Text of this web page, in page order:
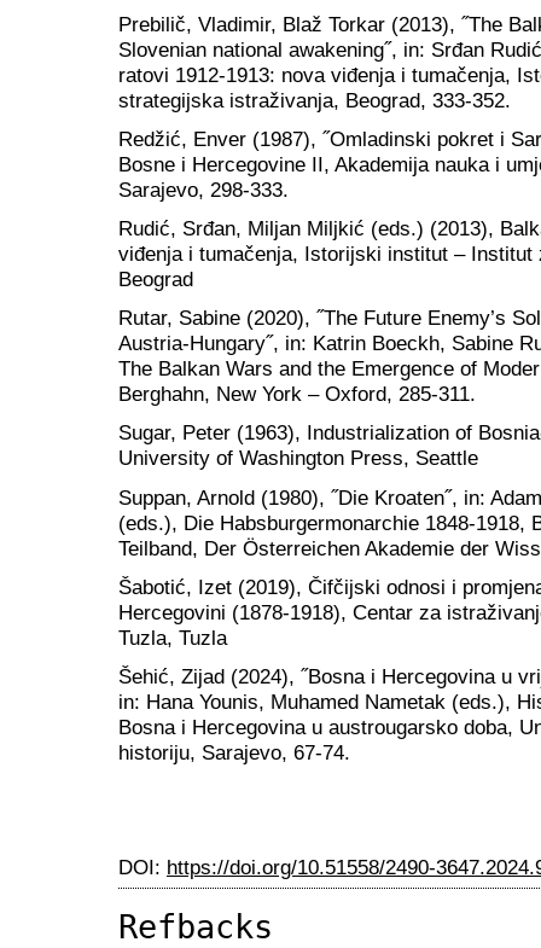
Prebilič, Vladimir, Blaž Torkar (2013), ˝The
Slovenian national awakening˝, in: Srđan
ratovi 1912-1913: nova viđenja i tumačenja,
strategijska istraživanja, Beograd, 333-352.
Redžić, Enver (1987), ˝Omladinski pokret i
Bosne i Hercegovine II, Akademija nauka i
Sarajevo, 298-333.
Rudić, Srđan, Miljan Miljkić (eds.) (2013),
viđenja i tumačenja, Istorijski institut –
Beograd
Rutar, Sabine (2020), ˝The Future Enemy’s
Austria-Hungary˝, in: Katrin Boeckh, Sabine
The Balkan Wars and the Emergence of
Berghahn, New York – Oxford, 285-311.
Sugar, Peter (1963), Industrialization of
University of Washington Press, Seattle
Suppan, Arnold (1980), ˝Die Kroaten˝, in:
(eds.), Die Habsburgermonarchie 1848-1918,
Teilband, Der Österreichen Akademie der
Šabotić, Izet (2019), Čifčijski odnosi i
Hercegovini (1878-1918), Centar za
Tuzla, Tuzla
Šehić, Zijad (2024), ˝Bosna i Hercegovina u
in: Hana Younis, Muhamed Nametak (eds.),
Bosna i Hercegovina u austrougarsko doba,
historiju, Sarajevo, 67-74.
DOI: https://doi.org/10.51558/2490-
Refbacks